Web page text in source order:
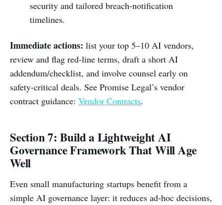
security and tailored breach‑notification
timelines.
Immediate actions: list your top 5–10 AI vendors,
review and flag red‑line terms, draft a short AI
addendum/checklist, and involve counsel early on
safety‑critical deals. See Promise Legal’s vendor
contract guidance: Vendor Contracts.
Section 7: Build a Lightweight AI
Governance Framework That Will Age
Well
Even small manufacturing startups benefit from a
simple AI governance layer: it reduces ad‑hoc decisions,